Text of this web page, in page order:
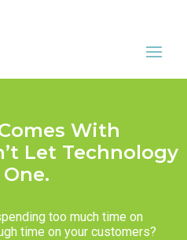
With
Let Technology
One.
too much time on
time on your customers?